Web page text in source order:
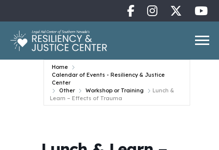
Home
Calendar of Events - Resiliency & Justice
Center
Other
Workshop or Training
Lunch &
Learn – Effects of Trauma